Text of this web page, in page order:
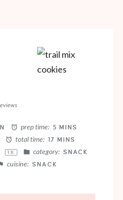
prep time: 5 MINS
total time: 17 MINS
1X category: SNACK
cuisine: SNACK